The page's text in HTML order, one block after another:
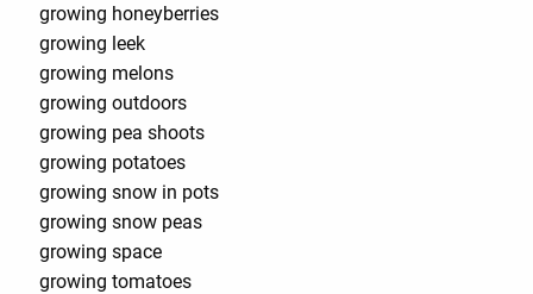
growing honeyberries
growing leek
growing melons
growing outdoors
growing pea shoots
growing potatoes
growing snow in pots
growing snow peas
growing space
growing tomatoes